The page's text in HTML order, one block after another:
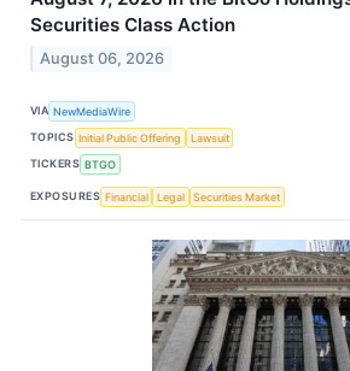
Securities Class Action
August 06, 2026
VIA NewMediaWire
TOPICS Initial Public Offering
Lawsuit
TICKERS BTGO
EXPOSURES Financial Legal Securities Market